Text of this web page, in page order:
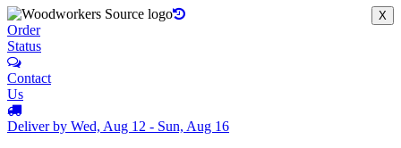
X
Order
Status
Contact
Us
Deliver by Wed, Aug 12 - Sun, Aug 16